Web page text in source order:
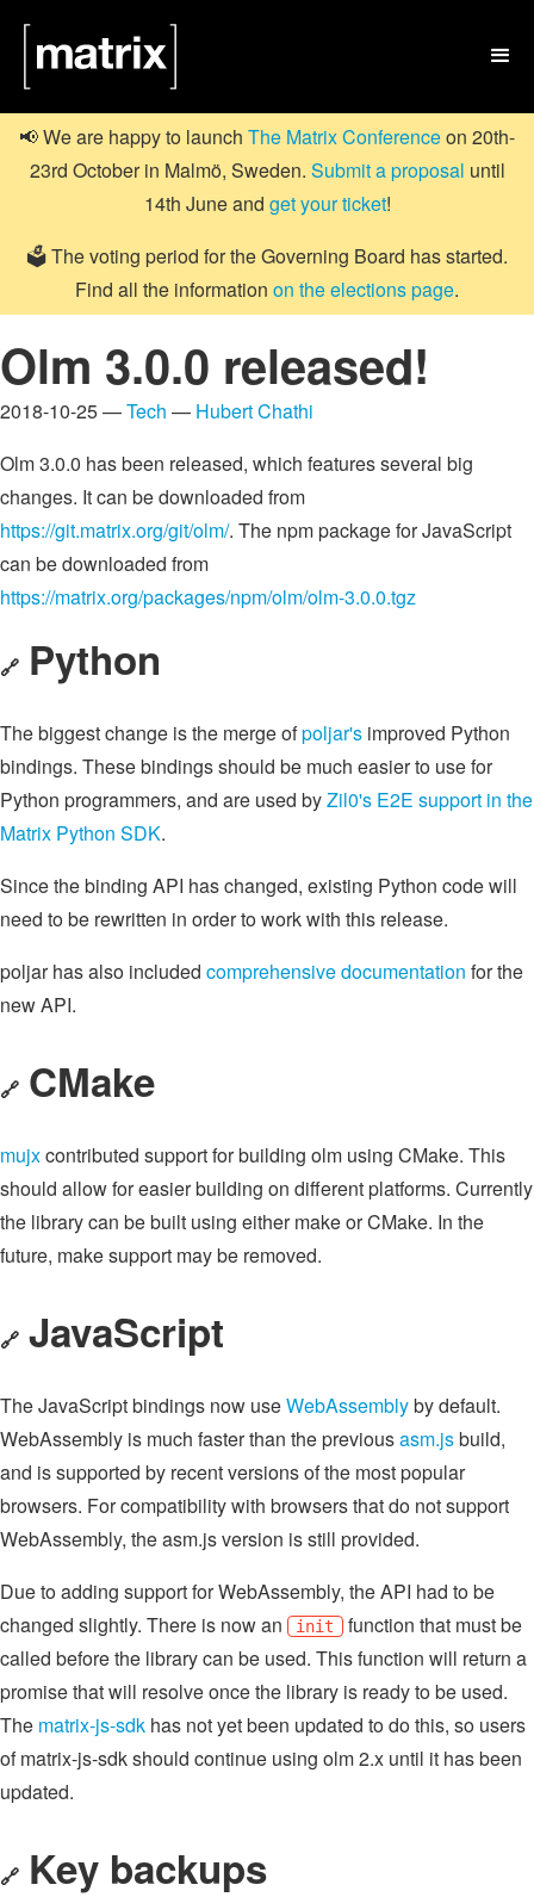

📢 We are happy to launch The Matrix Conferenceon 20th-
23rd October in Malmö, Sweden. Submit a proposal until
14th June and get your ticket!
🗳️ The voting period for the Governing Board has started.
Find all the information on the elections page.
Olm 3.0.0 released!
2018-10-25 —Tech — Hubert Chathi
Olm 3.0.0 has been released, which features several big
changes. It can be downloaded from
https://git.matrix.org/git/olm/. The npm package for JavaScript
can be downloaded from
https://matrix.org/packages/npm/olm/olm-3.0.0.tgz
🔗 Python
The biggest change is the merge ofpoljar's improved Python
bindings. These bindings should be much easier to use for
Python programmers, and are used byZil0's E2E support in the
Matrix Python SDK.
Since the binding API has changed, existing Python code will
need to be rewritten in order to work with this release.
poljar has also included comprehensive documentation for the
new API.
🔗 CMake
mujxcontributed support for building olm using CMake. This
should allow for easier building on different platforms. Currently
the library can be built using either make or CMake. In the
future, make support may be removed.
🔗 JavaScript
The JavaScript bindings now useWebAssemblyby default.
WebAssembly is much faster than the previousasm.jsbuild,
and is supported by recent versions of the most popular
browsers. For compatibility with browsers that do not support
WebAssembly, the asm.js version is still provided.
Due to adding support for WebAssembly, the API had to be
changed slightly. There is now an
init function that must be
called before the library can be used. This function will return a
promise that will resolve once the library is ready to be used.
The matrix-js-sdk has not yet been updated to do this, so users
of matrix-js-sdk should continue using olm 2.x until it has been
updated.
🔗 Key backups